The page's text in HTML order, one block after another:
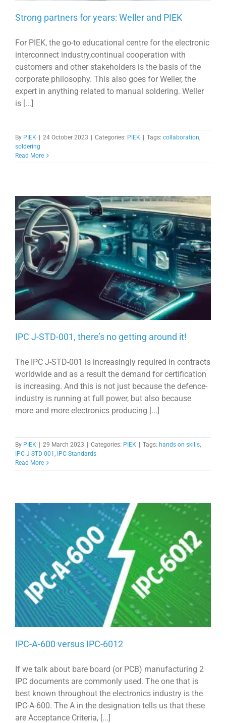
Strong partners for years: Weller and PIEK
For PIEK, the go-to educational centre for the electronic
interconnect industry,continual cooperation with
customers and other stakeholders is the basis of the
corporate philosophy. This also goes for Weller, the
expert in anything related to manual soldering. Weller
is [...]
By PIEK 24 October 2023 Categories: PIEK Tags: collaboration,
soldering
Read More
IPC J-STD-001, there’s no getting around it!
The IPC J-STD-001 is increasingly required in contracts
worldwide and as a result the demand for certification
is increasing. And this is not just because the defence-
industry is running at full power, but also because
more and more electronics producing [...]
By PIEK 29 March 2023 Categories: PIEK Tags: hands on skills,
IPC J-STD-001 , IPC Standards
Read More
IPC-A-600 versus IPC-6012
If we talk about bare board (or PCB) manufacturing 2
IPC documents are commonly used. The one that is
best known throughout the electronics industry is the
IPC-A-600. The A in the designation tells us that these
are Acceptance Criteria, [...]